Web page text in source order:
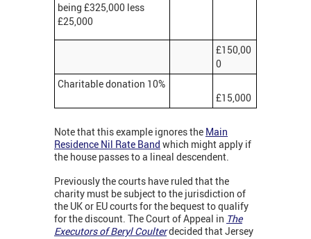
being £325,000 less
£25,000
£150,00
0
Charitable donation 10%
£15,000
Note that this example ignores the Main
Residence Nil Rate Band which might apply if
the house passes to a lineal descendent.
Previously the courts have ruled that the
charity must be subject to the jurisdiction of
the UK or EU courts for the bequest to qualify
for the discount. The Court of Appeal in The
Executors of Beryl Coulterdecided that Jersey